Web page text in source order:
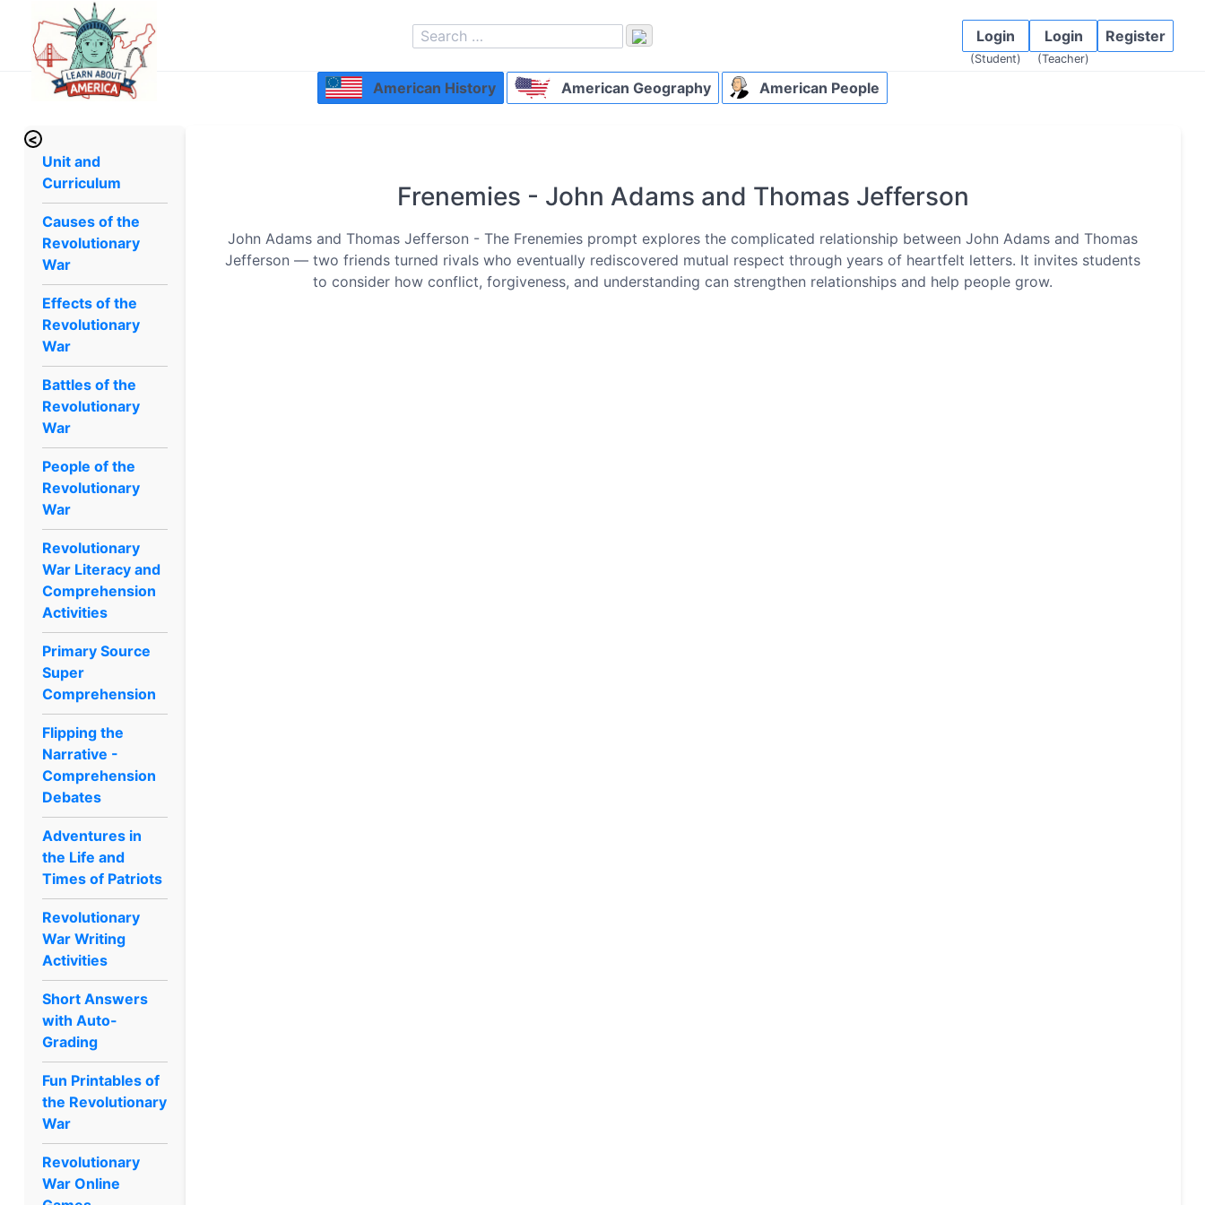
Login
(Student)
Login
(Teacher)
Register
American History American Geography American People
<
Unit and
Curriculum
Causes of the
Revolutionary
War
Effects of the
Revolutionary
War
Battles of the
Revolutionary
War
People of the
Revolutionary
War
Revolutionary
War Literacy and
Comprehension
Activities
Primary Source
Super
Comprehension
Flipping the
Narrative -
Comprehension
Debates
Adventures in
the Life and
Times of Patriots
Revolutionary
War Writing
Activities
Short Answers
with Auto-
Grading
Fun Printables of
the Revolutionary
War
Revolutionary
War Online
Frenemies - John Adams and Thomas Jefferson
John Adams and Thomas Jefferson - The Frenemies prompt explores the complicated relationship between John Adams and Thomas
Jefferson — two friends turned rivals who eventually rediscovered mutual respect through years of heartfelt letters. It invites students
to consider how conflict, forgiveness, and understanding can strengthen relationships and help people grow.